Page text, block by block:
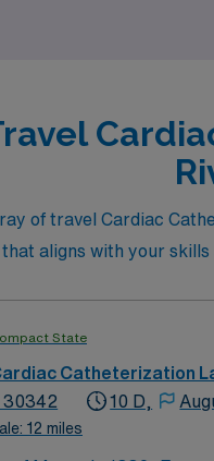
of travel Cardiac
aligns with your
State
Catheterization
30342
12 miles
10 D,